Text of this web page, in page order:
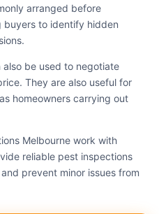
arranged before
buyers to identify hidden
be used to negotiate
They are also useful for
homeowners carrying out
Melbourne work with
reliable pest inspections
prevent minor issues from